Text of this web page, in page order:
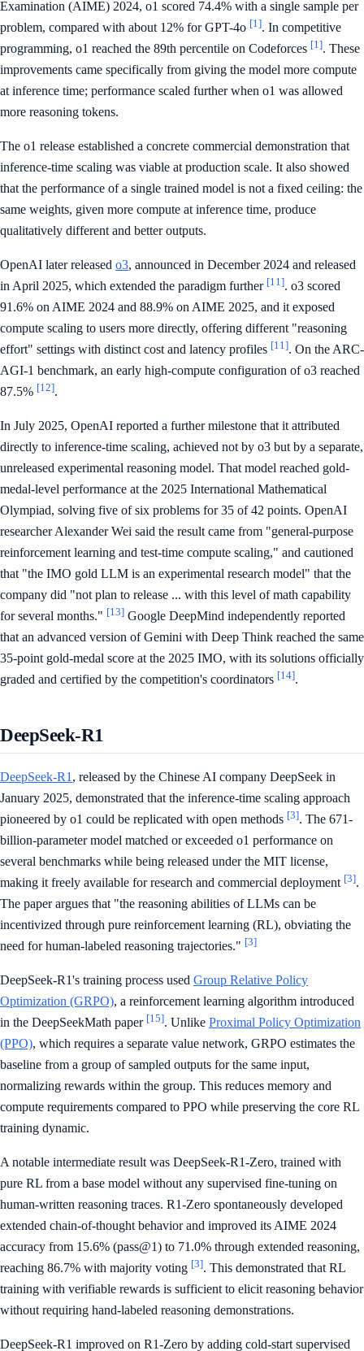
Examination (AIME) 2024, o1 scored 74.4% with a single sample per
problem, compared with about 12% for GPT-4o [1]. In competitive
programming, o1 reached the 89th percentile on Codeforces [1]. These
improvements came specifically from giving the model more compute
at inference time; performance scaled further when o1 was allowed
more reasoning tokens.
The o1 release established a concrete commercial demonstration that
inference-time scaling was viable at production scale. It also showed
that the performance of a single trained model is not a fixed ceiling: the
same weights, given more compute at inference time, produce
qualitatively different and better outputs.
OpenAI later released o3, announced in December 2024 and released
in April 2025, which extended the paradigm further [11]. o3 scored
91.6% on AIME 2024 and 88.9% on AIME 2025, and it exposed
compute scaling to users more directly, offering different "reasoning
effort" settings with distinct cost and latency profiles [11]. On the ARC-
AGI-1 benchmark, an early high-compute configuration of o3 reached
87.5% [12].
In July 2025, OpenAI reported a further milestone that it attributed
directly to inference-time scaling, achieved not by o3 but by a separate,
unreleased experimental reasoning model. That model reached gold-
medal-level performance at the 2025 International Mathematical
Olympiad, solving five of six problems for 35 of 42 points. OpenAI
researcher Alexander Wei said the result came from "general-purpose
reinforcement learning and test-time compute scaling," and cautioned
that "the IMO gold LLM is an experimental research model" that the
company did "not plan to release ... with this level of math capability
for several months." [13] Google DeepMind independently reported
that an advanced version of Gemini with Deep Think reached the same
35-point gold-medal score at the 2025 IMO, with its solutions officially
graded and certified by the competition's coordinators [14].
DeepSeek-R1
DeepSeek-R1 , released by the Chinese AI company DeepSeek in
January 2025, demonstrated that the inference-time scaling approach
pioneered by o1 could be replicated with open methods [3]. The 671-
billion-parameter model matched or exceeded o1 performance on
several benchmarks while being released under the MIT license,
making it freely available for research and commercial deployment [3].
The paper argues that "the reasoning abilities of LLMs can be
incentivized through pure reinforcement learning (RL), obviating the
need for human-labeled reasoning trajectories." [3]
DeepSeek-R1's training process used Group Relative Policy
Optimization (GRPO), a reinforcement learning algorithm introduced
in the DeepSeekMath paper [15]. Unlike Proximal Policy Optimization
(PPO), which requires a separate value network, GRPO estimates the
baseline from a group of sampled outputs for the same input,
normalizing rewards within the group. This reduces memory and
compute requirements compared to PPO while preserving the core RL
training dynamic.
A notable intermediate result was DeepSeek-R1-Zero, trained with
pure RL from a base model without any supervised fine-tuning on
human-written reasoning traces. R1-Zero spontaneously developed
extended chain-of-thought behavior and improved its AIME 2024
accuracy from 15.6% (pass@1) to 71.0% through extended reasoning,
reaching 86.7% with majority voting [3]. This demonstrated that RL
training with verifiable rewards is sufficient to elicit reasoning behavior
without requiring hand-labeled reasoning demonstrations.
DeepSeek-R1 improved on R1-Zero by adding cold-start supervised